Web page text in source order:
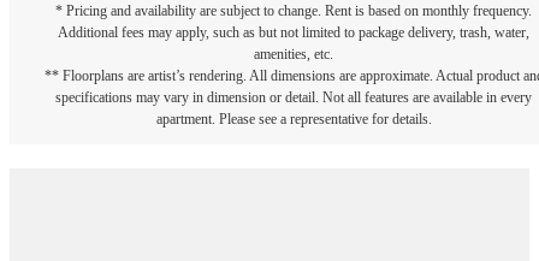
* Pricing and availability are subject to change. Rent is based on monthly frequency.
Additional fees may apply, such as but not limited to package delivery, trash, water,
amenities, etc.
** Floorplans are artist’s rendering. All dimensions are approximate. Actual product
specifications may vary in dimension or detail. Not all features are available in every
apartment. Please see a representative for details.